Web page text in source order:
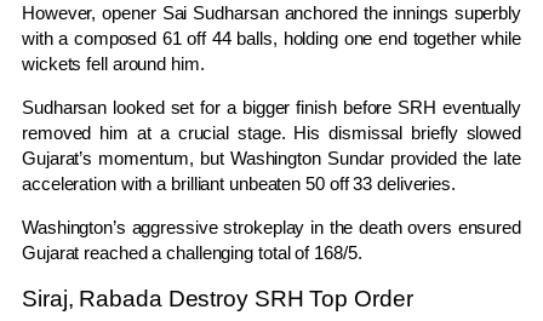
However, opener Sai Sudharsananchored the innings superbly
with a composed 61 off 44 balls, holding one end together while
wickets fell around him.
Sudharsan looked set for a bigger finish before SRH eventually
removed him at a crucial stage. His dismissal briefly slowed
Gujarat’s momentum, but Washington Sundarprovided the late
acceleration with a brilliant unbeaten 50 off 33 deliveries.
Washington’s aggressive strokeplay in the death overs ensured
Gujarat reached a challenging total of 168/5.
Siraj, Rabada Destroy SRH Top Order